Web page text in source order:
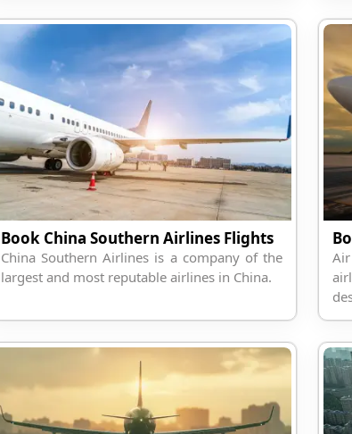
Book China Southern Airlines Flights
China Southern Airlines is a company of the
largest and most reputable airlines in China.